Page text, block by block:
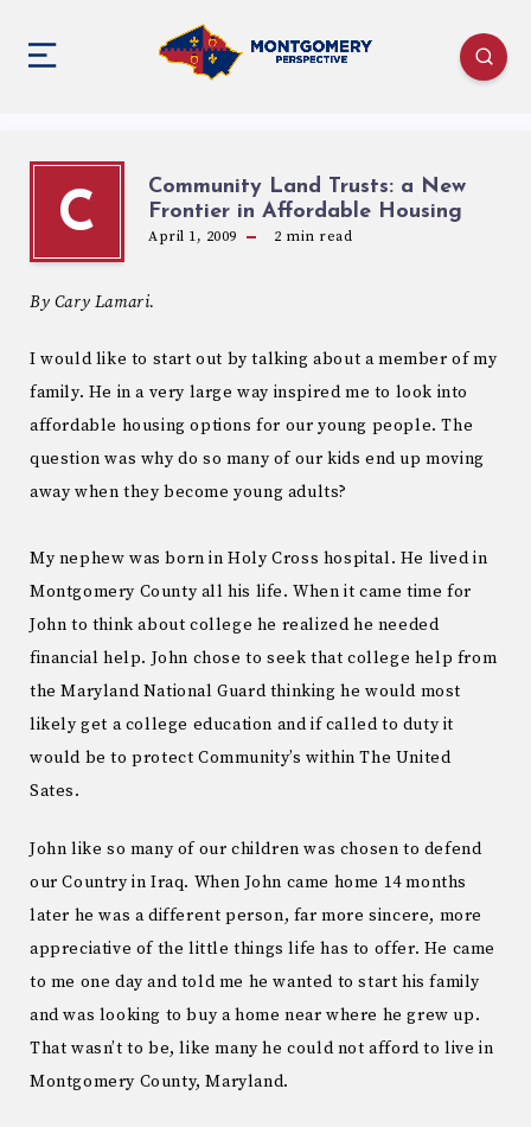
C
Community Land Trusts: a New
Frontier in Affordable Housing
April 1, 2009 2 min read
By Cary Lamari.
I would like to start out by talking about a member of my
family. He in a very large way inspired me to look into
affordable housing options for our young people. The
question was why do so many of our kids end up moving
away when they become young adults?
My nephew was born in Holy Cross hospital. He lived in
Montgomery County all his life. When it came time for
John to think about college he realized he needed
financial help. John chose to seek that college help from
the Maryland National Guard thinking he would most
likely get a college education and if called to duty it
would be to protect Community’s within The United
Sates.
John like so many of our children was chosen to defend
our Country in Iraq. When John came home 14 months
later he was a different person, far more sincere, more
appreciative of the little things life has to offer. He came
to me one day and told me he wanted to start his family
and was looking to buy a home near where he grew up.
That wasn’t to be, like many he could not afford to live in
Montgomery County, Maryland.